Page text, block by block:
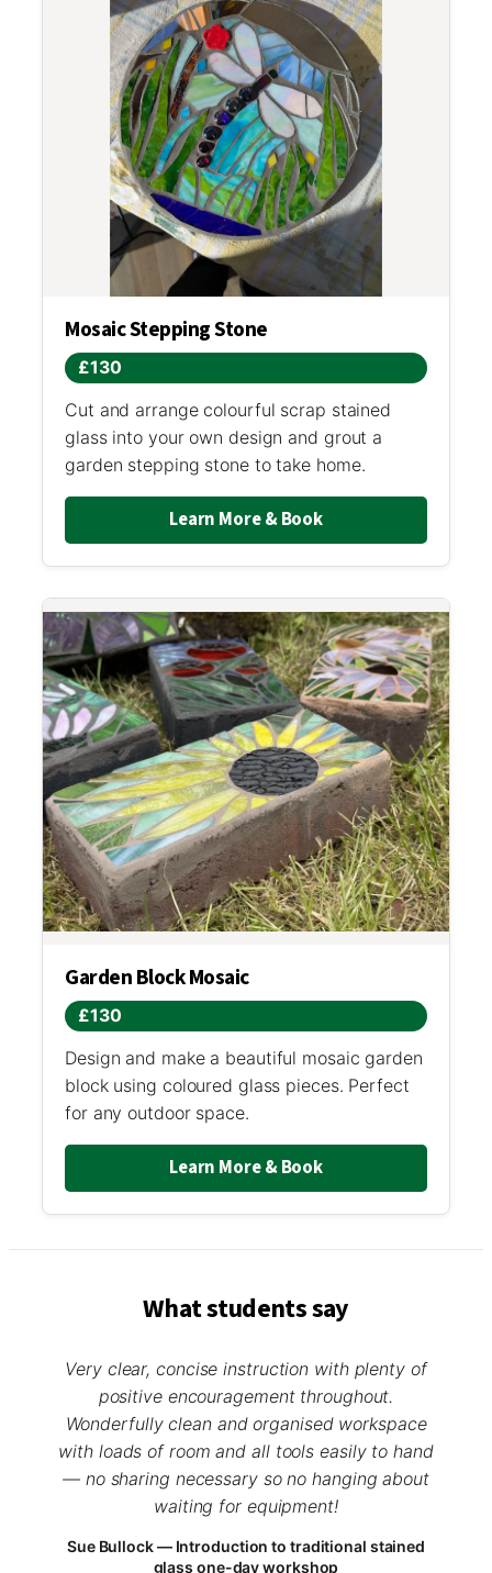
Mosaic Stepping Stone
£130
Cut and arrange colourful scrap stained
glass into your own design and grout a
garden stepping stone to take home.
Learn More & Book
Garden Block Mosaic
£130
Design and make a beautiful mosaic garden
block using coloured glass pieces. Perfect
for any outdoor space.
Learn More & Book
What students say
Very clear, concise instruction with plenty of
positive encouragement throughout.
Wonderfully clean and organised workspace
with loads of room and all tools easily to hand
— no sharing necessary so no hanging about
waiting for equipment!
Sue Bullock — Introduction to traditional stained
glass one-day workshop